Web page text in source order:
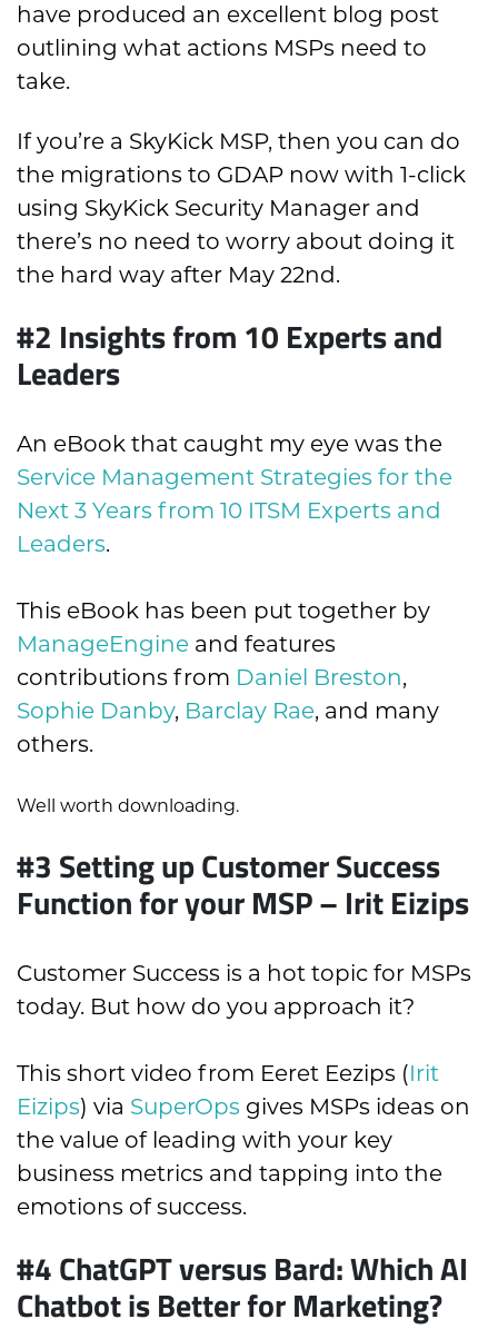
have produced an excellent blog post
outlining what actions MSPs need to
take.
If you’re a SkyKick MSP, then you can do
the migrations to GDAP now with 1-click
using SkyKick Security Manager and
there’s no need to worry about doing it
the hard way after May 22nd.
#2 Insights from 10 Experts and
Leaders
An eBook that caught my eye was the
Service Management Strategies for the
Next 3 Years from 10 ITSM Experts and
Leaders.
This eBook has been put together by
ManageEngine and features
contributions from Daniel Breston,
Sophie Danby, Barclay Rae, and many
others.
Well worth downloading.
#3 Setting up Customer Success
Function for your MSP – Irit Eizips
Customer Success is a hot topic for MSPs
today. But how do you approach it?
This short video from Eeret Eezips (Irit
Eizips) via SuperOps gives MSPs ideas on
the value of leading with your key
business metrics and tapping into the
emotions of success.
#4 ChatGPT versus Bard: Which AI
Chatbot is Better for Marketing?